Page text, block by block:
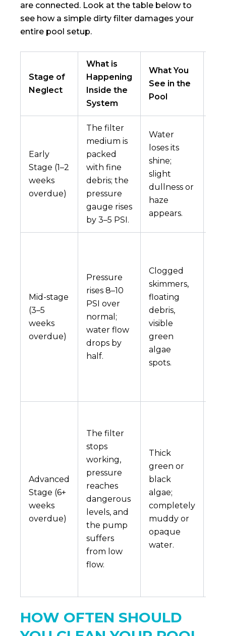
are connected. Look at the table below to
see how a simple dirty filter damages your
entire pool setup.
Stage of
Neglect
What is
Happening
Inside the
System
What You
See in the
Pool
Early
Stage (1–2
weeks
overdue)
The filter
medium is
packed
with fine
debris; the
pressure
gauge rises
by 3–5 PSI.
Water
loses its
shine;
slight
dullness or
haze
appears.
Mid-stage
(3–5
weeks
overdue)
Pressure
rises 8–10
PSI over
normal;
water flow
drops by
half.
Clogged
skimmers,
floating
debris,
visible
green
algae
spots.
Advanced
Stage (6+
weeks
overdue)
The filter
stops
working,
pressure
reaches
dangerous
levels, and
the pump
suffers
from low
flow.
Thick
green or
black
algae;
completely
muddy or
opaque
water.
HOW OFTEN SHOULD